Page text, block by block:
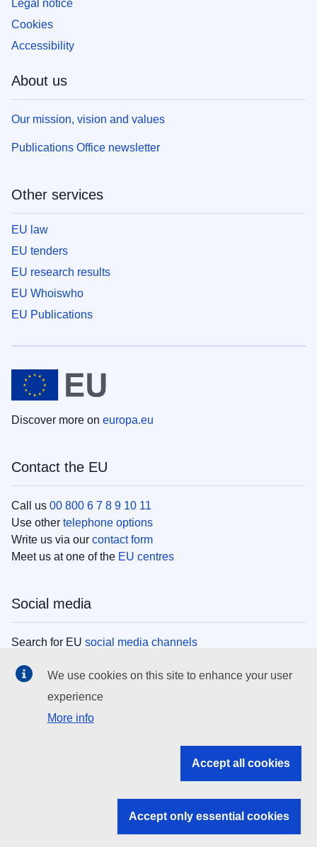
Legal notice
Cookies
Accessibility
About us
Our mission, vision and values
Publications Office newsletter
Other services
EU law
EU tenders
EU research results
EU Whoiswho
EU Publications
Discover more on europa.eu
Contact the EU
Call us 00 800 6 7 8 9 10 11
Use other telephone options
Write us via our contact form
Meet us at one of the EU centres
Social media
Search for EU social media channels
EU institutions
Search all EU institutions and bodies
EU institutions
We use cookies on this site to enhance your user
experience
More info
Accept all cookies
Accept only essential cookies